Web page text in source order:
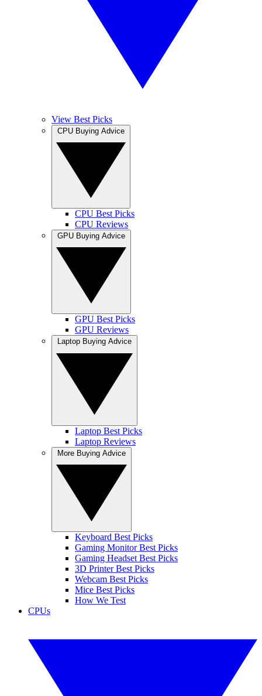
View Best Picks
CPU Best Picks
CPU Reviews
GPU Best Picks
GPU Reviews
Laptop Best Picks
Laptop Reviews
Keyboard Best Picks
Gaming Monitor Best Picks
Gaming Headset Best Picks
3D Printer Best Picks
Webcam Best Picks
Mice Best Picks
How We Test
CPUs